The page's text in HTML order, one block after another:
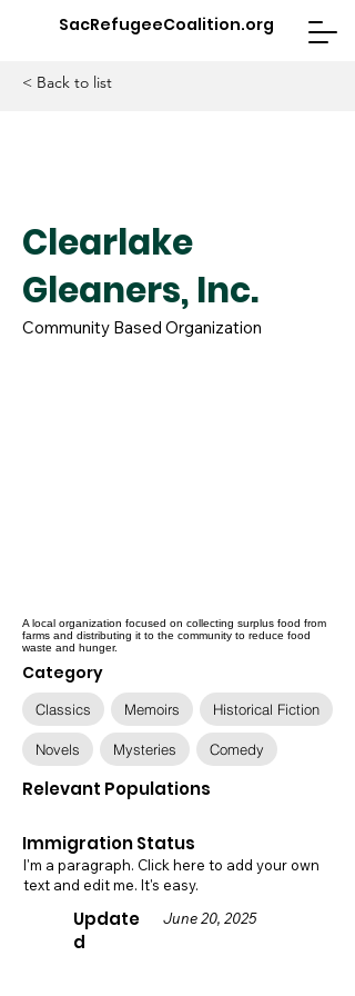
SacRefugeeCoalition.org
< Back to list
Clearlake
Gleaners, Inc.
Community Based Organization
A local organization focused on collecting surplus food from
farms and distributing it to the community to reduce food
waste and hunger.
Category
Classics Memoirs Historical Fiction
Novels Mysteries Comedy
Relevant Populations
Immigration Status
I'm a paragraph. Click here to add your own
text and edit me. It's easy.
Update
d
June 20, 2025